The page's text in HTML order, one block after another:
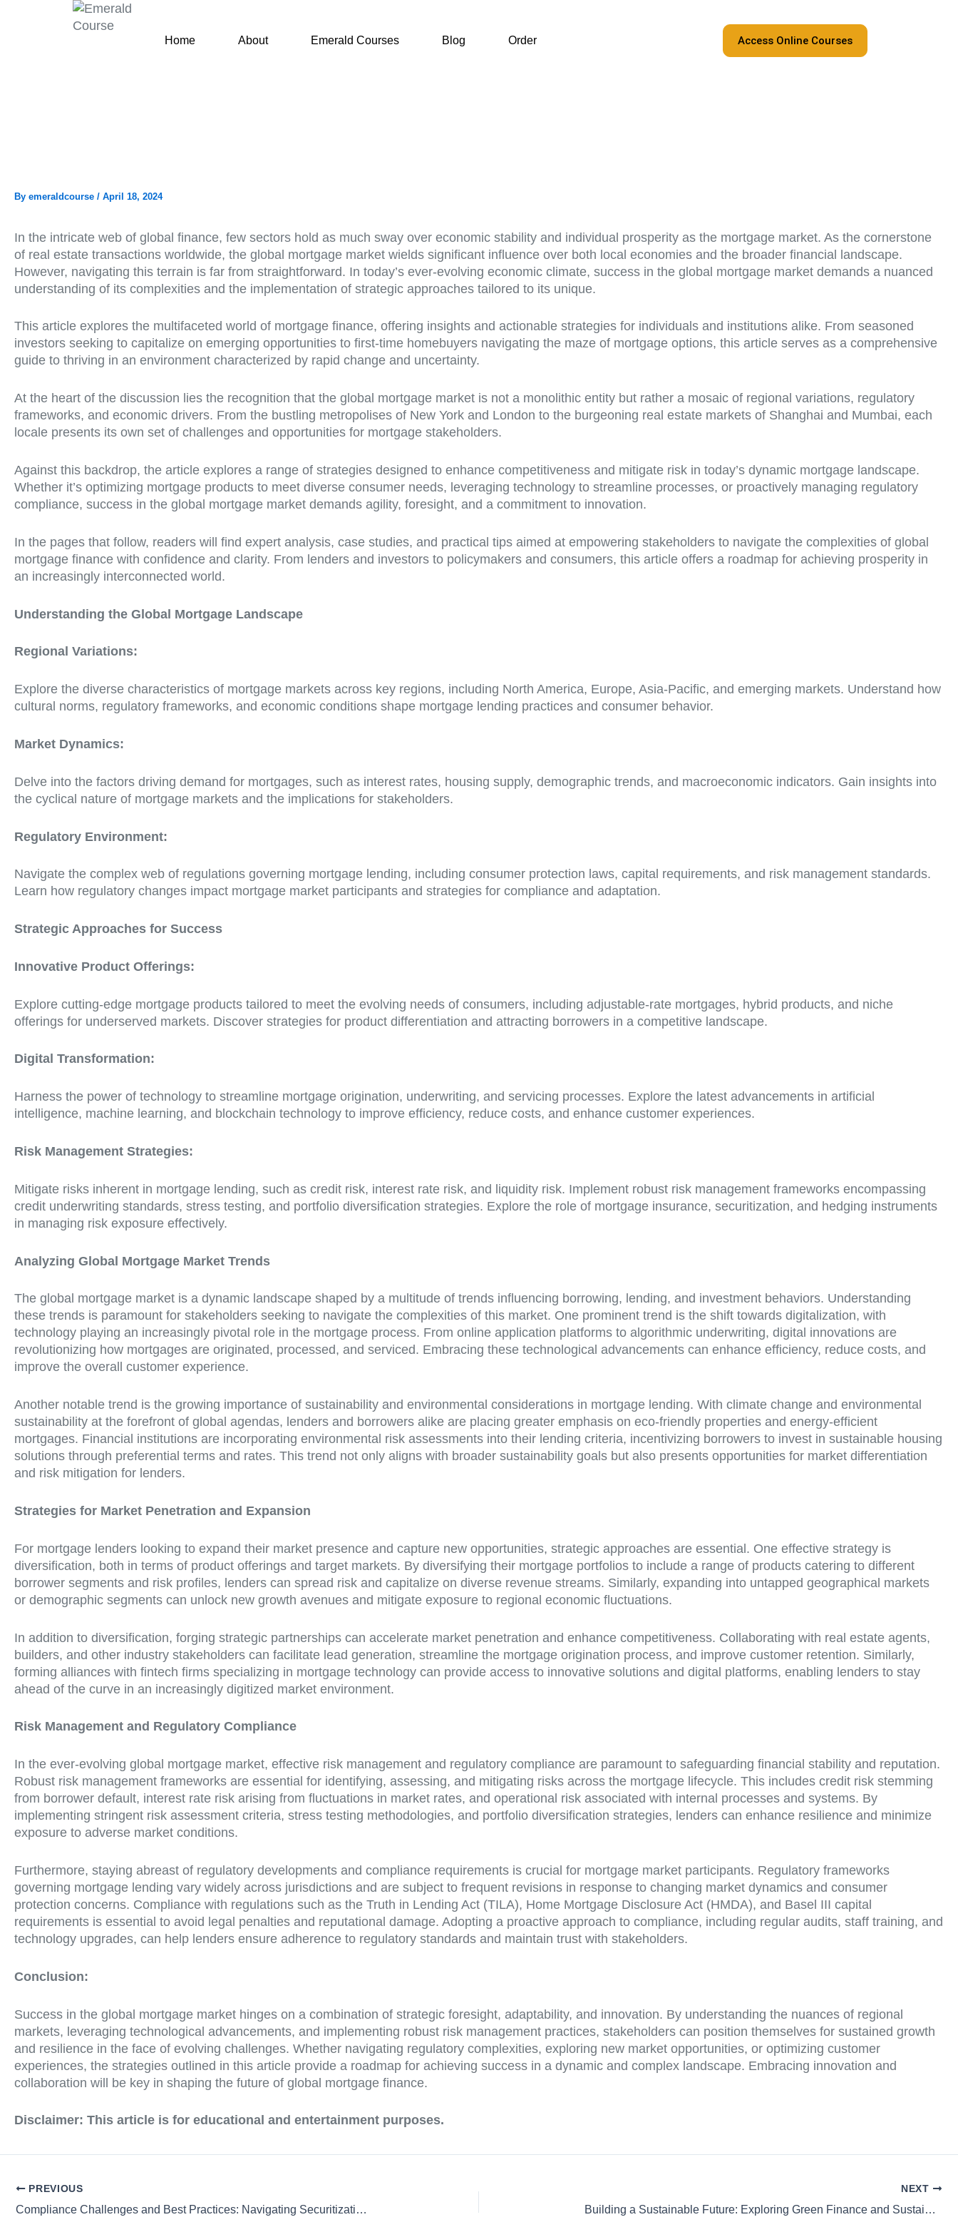
Home About Emerald Courses Blog Order Access Online Courses
By emeraldcourse / April 18, 2024
In the intricate web of global finance, few sectors hold as much sway over economic stability and individual prosperity as the mortgage market. As the cornerstone
of real estate transactions worldwide, the global mortgage market wields significant influence over both local economies and the broader financial landscape.
However, navigating this terrain is far from straightforward. In today’s ever-evolving economic climate, success in the global mortgage market demands a nuanced
understanding of its complexities and the implementation of strategic approaches tailored to its unique.
This article explores the multifaceted world of mortgage finance, offering insights and actionable strategies for individuals and institutions alike. From seasoned
investors seeking to capitalize on emerging opportunities to first-time homebuyers navigating the maze of mortgage options, this article serves as a comprehensive
guide to thriving in an environment characterized by rapid change and uncertainty.
At the heart of the discussion lies the recognition that the global mortgage market is not a monolithic entity but rather a mosaic of regional variations, regulatory
frameworks, and economic drivers. From the bustling metropolises of New York and London to the burgeoning real estate markets of Shanghai and Mumbai, each
locale presents its own set of challenges and opportunities for mortgage stakeholders.
Against this backdrop, the article explores a range of strategies designed to enhance competitiveness and mitigate risk in today’s dynamic mortgage landscape.
Whether it’s optimizing mortgage products to meet diverse consumer needs, leveraging technology to streamline processes, or proactively managing regulatory
compliance, success in the global mortgage market demands agility, foresight, and a commitment to innovation.
In the pages that follow, readers will find expert analysis, case studies, and practical tips aimed at empowering stakeholders to navigate the complexities of global
mortgage finance with confidence and clarity. From lenders and investors to policymakers and consumers, this article offers a roadmap for achieving prosperity in
an increasingly interconnected world.
Understanding the Global Mortgage Landscape
Regional Variations:
Explore the diverse characteristics of mortgage markets across key regions, including North America, Europe, Asia-Pacific, and emerging markets. Understand how
cultural norms, regulatory frameworks, and economic conditions shape mortgage lending practices and consumer behavior.
Market Dynamics:
Delve into the factors driving demand for mortgages, such as interest rates, housing supply, demographic trends, and macroeconomic indicators. Gain insights into
the cyclical nature of mortgage markets and the implications for stakeholders.
Regulatory Environment:
Navigate the complex web of regulations governing mortgage lending, including consumer protection laws, capital requirements, and risk management standards.
Learn how regulatory changes impact mortgage market participants and strategies for compliance and adaptation.
Strategic Approaches for Success
Innovative Product Offerings:
Explore cutting-edge mortgage products tailored to meet the evolving needs of consumers, including adjustable-rate mortgages, hybrid products, and niche
offerings for underserved markets. Discover strategies for product differentiation and attracting borrowers in a competitive landscape.
Digital Transformation:
Harness the power of technology to streamline mortgage origination, underwriting, and servicing processes. Explore the latest advancements in artificial
intelligence, machine learning, and blockchain technology to improve efficiency, reduce costs, and enhance customer experiences.
Risk Management Strategies:
Mitigate risks inherent in mortgage lending, such as credit risk, interest rate risk, and liquidity risk. Implement robust risk management frameworks encompassing
credit underwriting standards, stress testing, and portfolio diversification strategies. Explore the role of mortgage insurance, securitization, and hedging instruments
in managing risk exposure effectively.
Analyzing Global Mortgage Market Trends
The global mortgage market is a dynamic landscape shaped by a multitude of trends influencing borrowing, lending, and investment behaviors. Understanding
these trends is paramount for stakeholders seeking to navigate the complexities of this market. One prominent trend is the shift towards digitalization, with
technology playing an increasingly pivotal role in the mortgage process. From online application platforms to algorithmic underwriting, digital innovations are
revolutionizing how mortgages are originated, processed, and serviced. Embracing these technological advancements can enhance efficiency, reduce costs, and
improve the overall customer experience.
Another notable trend is the growing importance of sustainability and environmental considerations in mortgage lending. With climate change and environmental
sustainability at the forefront of global agendas, lenders and borrowers alike are placing greater emphasis on eco-friendly properties and energy-efficient
mortgages. Financial institutions are incorporating environmental risk assessments into their lending criteria, incentivizing borrowers to invest in sustainable housing
solutions through preferential terms and rates. This trend not only aligns with broader sustainability goals but also presents opportunities for market differentiation
and risk mitigation for lenders.
Strategies for Market Penetration and Expansion
For mortgage lenders looking to expand their market presence and capture new opportunities, strategic approaches are essential. One effective strategy is
diversification, both in terms of product offerings and target markets. By diversifying their mortgage portfolios to include a range of products catering to different
borrower segments and risk profiles, lenders can spread risk and capitalize on diverse revenue streams. Similarly, expanding into untapped geographical markets
or demographic segments can unlock new growth avenues and mitigate exposure to regional economic fluctuations.
In addition to diversification, forging strategic partnerships can accelerate market penetration and enhance competitiveness. Collaborating with real estate agents,
builders, and other industry stakeholders can facilitate lead generation, streamline the mortgage origination process, and improve customer retention. Similarly,
forming alliances with fintech firms specializing in mortgage technology can provide access to innovative solutions and digital platforms, enabling lenders to stay
ahead of the curve in an increasingly digitized market environment.
Risk Management and Regulatory Compliance
In the ever-evolving global mortgage market, effective risk management and regulatory compliance are paramount to safeguarding financial stability and reputation.
Robust risk management frameworks are essential for identifying, assessing, and mitigating risks across the mortgage lifecycle. This includes credit risk stemming
from borrower default, interest rate risk arising from fluctuations in market rates, and operational risk associated with internal processes and systems. By
implementing stringent risk assessment criteria, stress testing methodologies, and portfolio diversification strategies, lenders can enhance resilience and minimize
exposure to adverse market conditions.
Furthermore, staying abreast of regulatory developments and compliance requirements is crucial for mortgage market participants. Regulatory frameworks
governing mortgage lending vary widely across jurisdictions and are subject to frequent revisions in response to changing market dynamics and consumer
protection concerns. Compliance with regulations such as the Truth in Lending Act (TILA), Home Mortgage Disclosure Act (HMDA), and Basel III capital
requirements is essential to avoid legal penalties and reputational damage. Adopting a proactive approach to compliance, including regular audits, staff training, and
technology upgrades, can help lenders ensure adherence to regulatory standards and maintain trust with stakeholders.
Conclusion:
Success in the global mortgage market hinges on a combination of strategic foresight, adaptability, and innovation. By understanding the nuances of regional
markets, leveraging technological advancements, and implementing robust risk management practices, stakeholders can position themselves for sustained growth
and resilience in the face of evolving challenges. Whether navigating regulatory complexities, exploring new market opportunities, or optimizing customer
experiences, the strategies outlined in this article provide a roadmap for achieving success in a dynamic and complex landscape. Embracing innovation and
collaboration will be key in shaping the future of global mortgage finance.
Disclaimer: This article is for educational and entertainment purposes.
PREVIOUS
Compliance Challenges and Best Practices: Navigating Securitization Laws and Regulations
NEXT
Building a Sustainable Future: Exploring Green Finance and Sustainable Mortgages